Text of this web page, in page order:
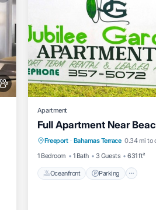
Apartment
Full Apartment Near
Freeport · Bahamas Terrace 0.34 mi to
1 Bedroom
1 Bath 3 Guests 631 ft²
Oceanfront Parking
Oceanfront
Parking
Ocean View
View